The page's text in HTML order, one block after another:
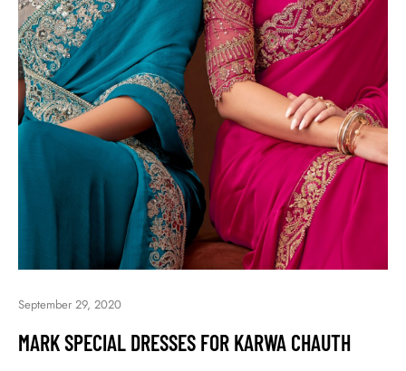
September 29, 2020
MARK SPECIAL DRESSES FOR KARWA CHAUTH